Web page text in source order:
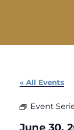
« All Events
Event
June 30,